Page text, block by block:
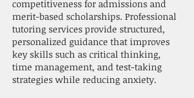
competitiveness for admissions and
merit-based scholarships. Professional
tutoring services provide structured,
personalized guidance that improves
key skills such as critical thinking,
time management, and test-taking
strategies while reducing anxiety.